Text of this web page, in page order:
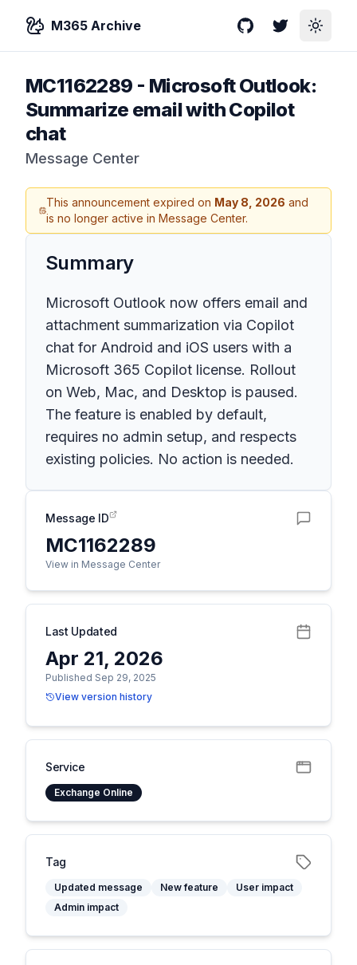
M365 Archive GitHubTwitterToggle
MC1162289 - Microsoft Outlook:
Summarize email with Copilot
chat
Message Center
This announcement expired on May 8, 2026 and
is no longer active in Message Center.
Summary
Microsoft Outlook now offers email and
attachment summarization via Copilot
chat for Android and iOS users with a
Microsoft 365 Copilot license. Rollout
on Web, Mac, and Desktop is paused.
The feature is enabled by default,
requires no admin setup, and respects
existing policies. No action is needed.
Message ID
MC1162289
View in Message Center
Last Updated
Apr 21, 2026
Published Sep 29, 2025
View version history
Service
Exchange Online
Tag
Updated message New feature
User impact
Admin impact